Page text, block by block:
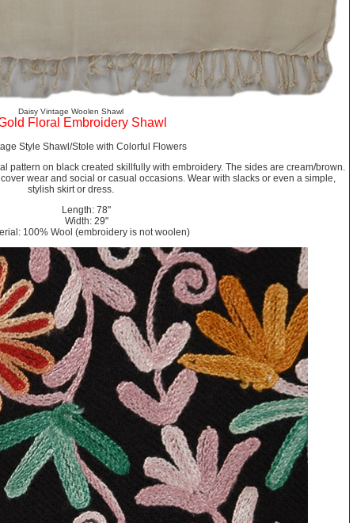
Daisy Vintage Woolen Shawl
Floral Embroidery Shawl
Style Shawl/Stole with Colorful Flowers
pattern on black created skillfully with embroidery. The sides are cream/brown.
wear and social or casual occasions. Wear with slacks or even a simple,
stylish skirt or dress.
Length: 78"
Width: 29"
100% Wool (embroidery is not woolen)